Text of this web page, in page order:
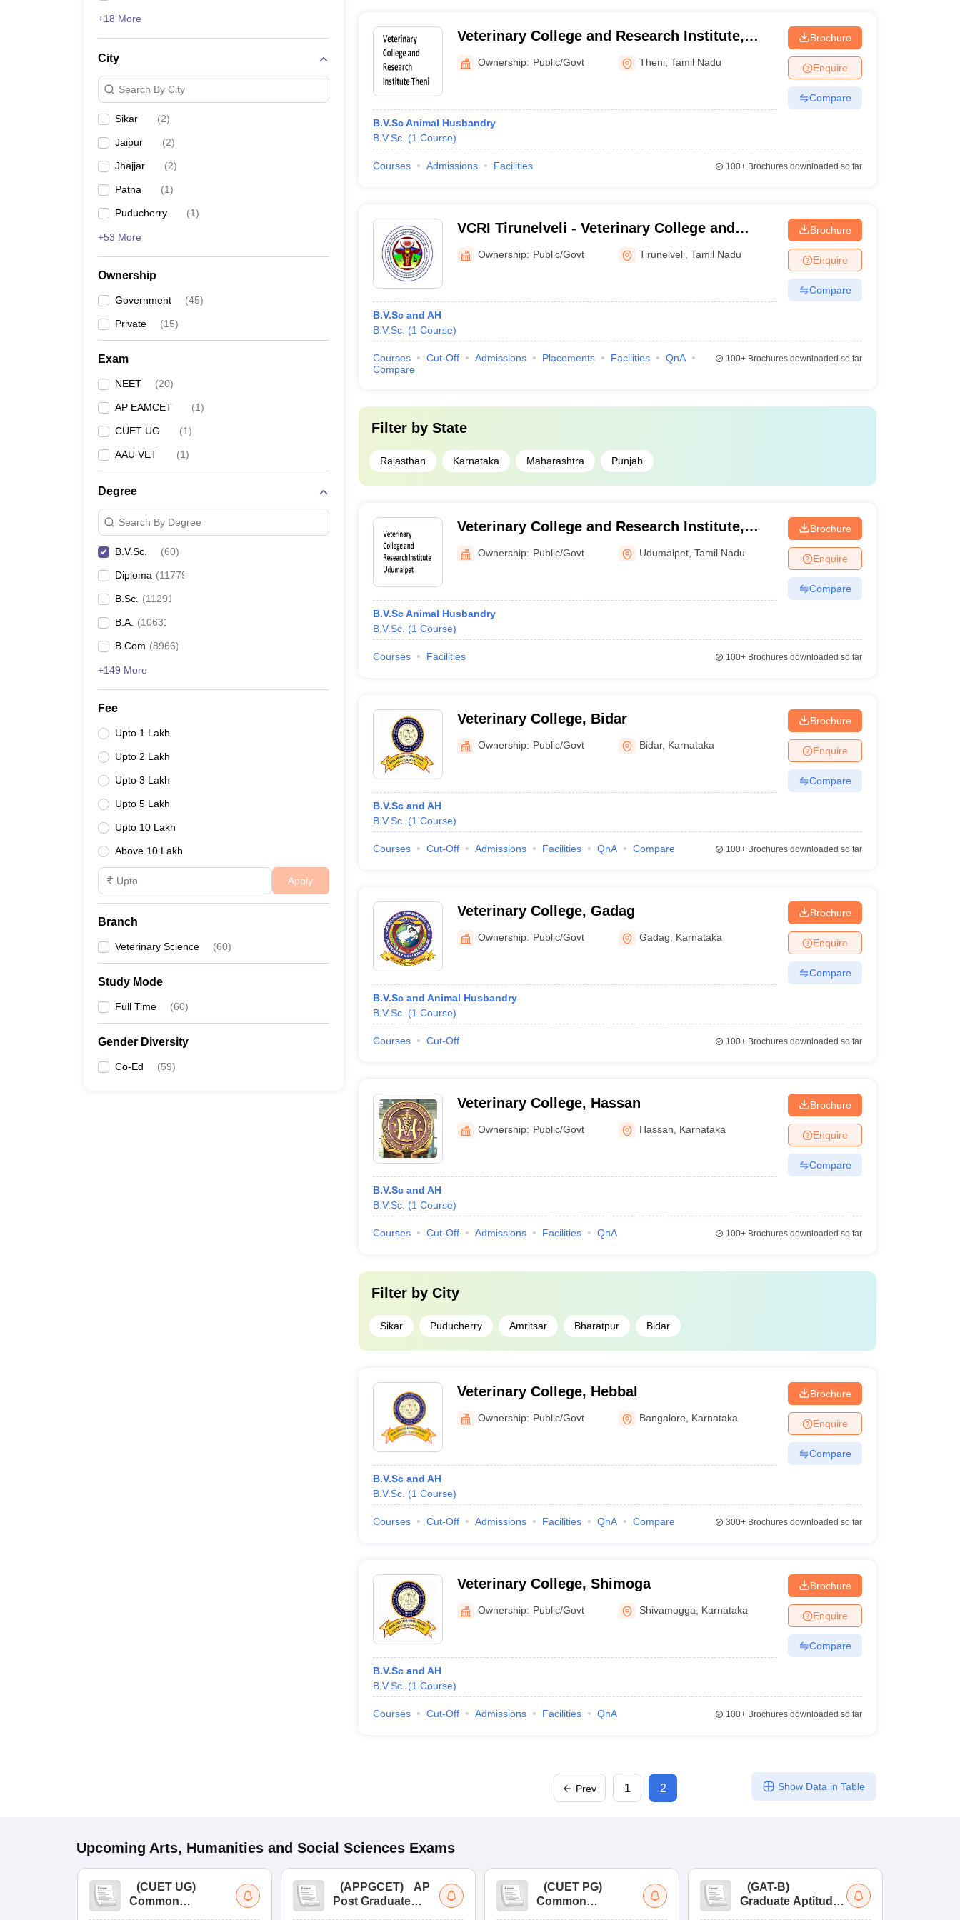
+18 More
City
Search By City
Sikar (2)
Jaipur (2)
Jhajjar (2)
Patna (1)
Puducherry (1)
+53 More
Ownership
Government (45)
Private (15)
Exam
NEET (20)
AP EAMCET (1)
CUET UG (1)
AAU VET (1)
Degree
Search By Degree
B.V.Sc. (60)
Diploma (11779
B.Sc. (11291
B.A. (10631
B.Com (8966)
+149 More
Fee
Upto 1 Lakh
Upto 2 Lakh
Upto 3 Lakh
Upto 5 Lakh
Upto 10 Lakh
Above 10 Lakh
Apply
Branch
Veterinary Science (60)
Study Mode
Full Time (60)
Gender Diversity
Co-Ed (59)
Veterinary College and Research Institute,
TheniOwnership: Public/Govt Theni ,Tamil Nadu
B.V.Sc Animal Husbandry
B.V.Sc. (1 Course)
Brochure
Enquire
Compare
Courses Admissions Facilities 100+Brochures downloaded so far
VCRI Tirunelveli - Veterinary College and
Research Institute, Tirunelveli
Ownership: Public/Govt Tirunelveli ,Tamil Nadu
B.V.Sc and AH
B.V.Sc. (1 Course)
Brochure
Enquire
Compare
Courses Cut-Off Admissions Placements Facilities
QnA
Compare
100+Brochures downloaded so far
Filter by State
Rajasthan Karnataka Maharashtra Punjab
Veterinary College and Research Institute,
Udumalpet
Ownership: Public/Govt Udumalpet ,Tamil Nadu
B.V.Sc Animal Husbandry
B.V.Sc. (1 Course)
Brochure
Enquire
Compare
Courses Facilities 100+Brochures downloaded so far
Veterinary College, Bidar
Ownership: Public/Govt Bidar, Karnataka
B.V.Sc and AH
B.V.Sc. (1 Course)
Brochure
Enquire
Compare
Courses Cut-Off Admissions Facilities QnA Compare 100+Brochures downloaded so far
Veterinary College, Gadag
Ownership: Public/Govt Gadag Karnataka
B.V.Sc and Animal Husbandry
B.V.Sc. (1 Course)
Brochure
Enquire
Compare
Courses Cut-Off 100+Brochures downloaded so far
Veterinary College, Hassan
Ownership: Public/Govt Hassan Karnataka
B.V.Sc and AH
B.V.Sc. (1 Course)
Brochure
Enquire
Compare
Courses Cut-Off Admissions Facilities QnA 100+Brochures downloaded so far
Filter by City
Sikar Puducherry Amritsar Bharatpur Bidar
Veterinary College, Hebbal
Ownership: Public/Govt Bangalore Karnataka
B.V.Sc and AH
B.V.Sc. (1 Course)
Brochure
Enquire
Compare
Courses Cut-Off Admissions Facilities QnA Compare 300+Brochures downloaded so far
Veterinary College, Shimoga
Ownership: Public/Govt Shivamogga Karnataka
B.V.Sc and AH
B.V.Sc. (1 Course)
Brochure
Enquire
Compare
Courses Cut-Off Admissions Facilities QnA 100+Brochures downloaded so far
Prev 1 2 Show Data in Table
Upcoming Arts, Humanities and Social Sciences Exams
(CUET UG)
Common
(APPGCET)
AP
Post Graduate
(CUET PG)
Common
(GAT-B)
Graduate Aptitude